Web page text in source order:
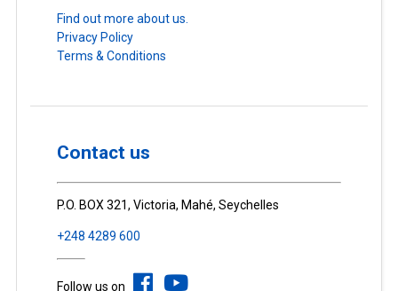
Find out more about us.
Privacy Policy
Terms & Conditions
Contact us
P.O. BOX 321, Victoria, Mahé, Seychelles
+248 4289 600
Follow us on